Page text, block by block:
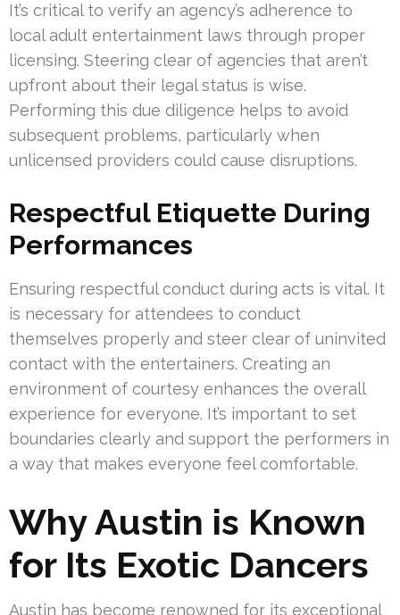
It’s critical to verify an agency’s adherence to
local adult entertainment laws through proper
licensing. Steering clear of agencies that aren’t
upfront about their legal status is wise.
Performing this due diligence helps to avoid
subsequent problems, particularly when
unlicensed providers could cause disruptions.
Respectful Etiquette During
Performances
Ensuring respectful conduct during acts is vital. It
is necessary for attendees to conduct
themselves properly and steer clear of uninvited
contact with the entertainers. Creating an
environment of courtesy enhances the overall
experience for everyone. It’s important to set
boundaries clearly and support the performers in
a way that makes everyone feel comfortable.
Why Austin is Known
for Its Exotic Dancers
Austin has become renowned for its exceptional